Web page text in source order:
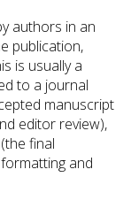
authors in an
publication,
is usually a
to a journal
manuscript
editor review),
final
and